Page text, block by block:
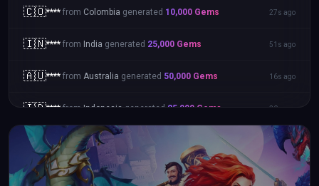
🇨🇴**** from Colombia generated 5,000 Gems 27s ago
🇨🇴**** from Colombiagenerated10,000 Gems 27s ago
🇮🇳**** from Indiagenerated25,000 Gems 51s ago
🇦🇺**** from Australiagenerated50,000 Gems 16s ago